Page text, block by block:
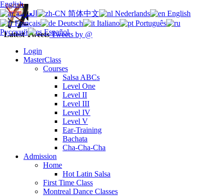
Latest TweetsTweets by @
Login
MasterClass
Courses
Salsa ABCs
Level One
Level II
Level III
Level IV
Level V
Ear-Training
Bachata
Cha-Cha-Cha
Admission
Home
Hot Latin Salsa
First Time Class
Montreal Dance Classes
English
العربية
简体中文 Nederlands
English
Français
Deutsch Italiano
Português
Русский
Español